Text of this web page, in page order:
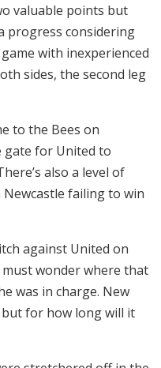
valuable points but
progress considering
with inexperienced
sides, the second leg
to the Bees on
gate for United to
also a level of
failing to win
against United on
must wonder where that
was in charge. New
for how long will it